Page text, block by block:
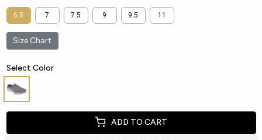
6.5 7 7.5 9 9.5 11
Size Chart
Select Color
ADD TO CART